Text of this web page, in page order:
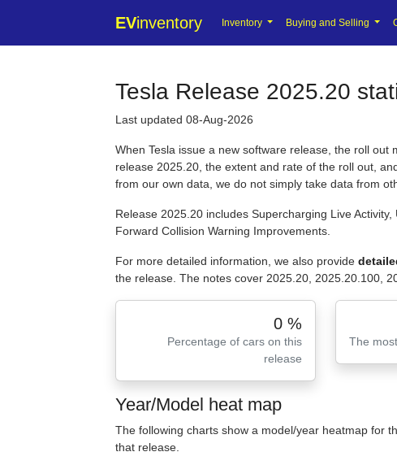
EVinventory Inventory Buying and Selling
Tesla Release 2025.20
Last updated 08-Aug-2026
When Tesla issue a new software release, the roll
release 2025.20, the extent and rate of the roll out,
from our own data, we do not simply take data from
Release 2025.20 includes Supercharging Live
Forward Collision Warning Improvements.
For more detailed information, we also provide
the release. The notes cover 2025.20, 2025.20.100,
0 %
Percentage of cars on this
release
The
Year/Model heat map
The following charts show a model/year heatmap for
that release.